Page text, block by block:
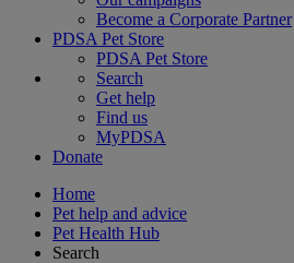
Become a Corporate Partner
PDSA Pet Store
PDSA Pet Store
Search
Get help
Find us
MyPDSA
Donate
Home
Pet help and advice
Pet Health Hub
Search